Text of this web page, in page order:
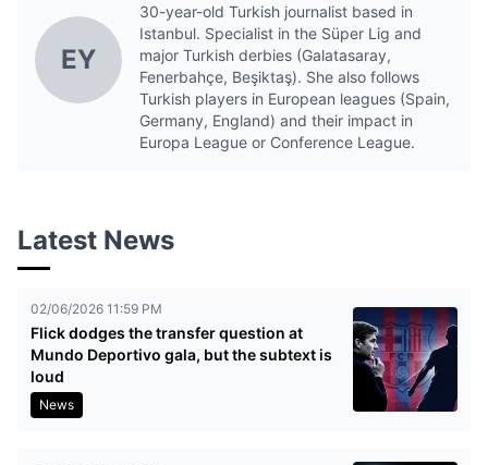
EY
30-year-old Turkish journalist based in
Istanbul. Specialist in the Süper Lig and
major Turkish derbies (Galatasaray,
Fenerbahçe, Beşiktaş). She also follows
Turkish players in European leagues (Spain,
Germany, England) and their impact in
Europa League or Conference League.
Latest News
02/06/2026 11:59 PM
Flick dodges the transfer question at
Mundo Deportivo gala, but the subtext is
loud
News